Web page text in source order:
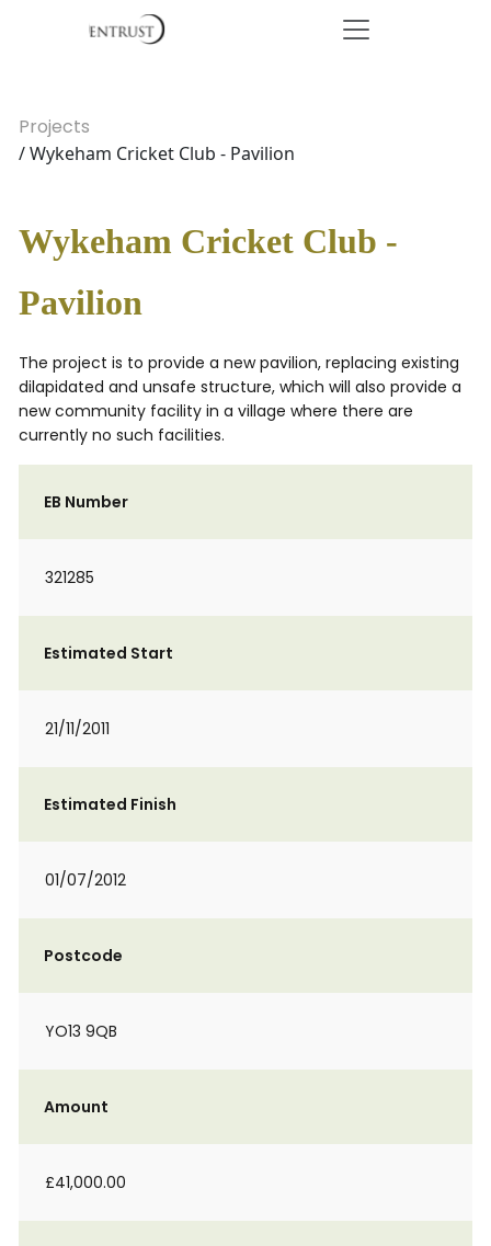
Projects
/ Wykeham Cricket Club - Pavilion
Wykeham Cricket Club -
Pavilion
The project is to provide a new pavilion, replacing existing
dilapidated and unsafe structure, which will also provide a
new community facility in a village where there are
currently no such facilities.
EB Number
321285
Estimated Start
21/11/2011
Estimated Finish
01/07/2012
Postcode
YO13 9QB
Amount
£41,000.00